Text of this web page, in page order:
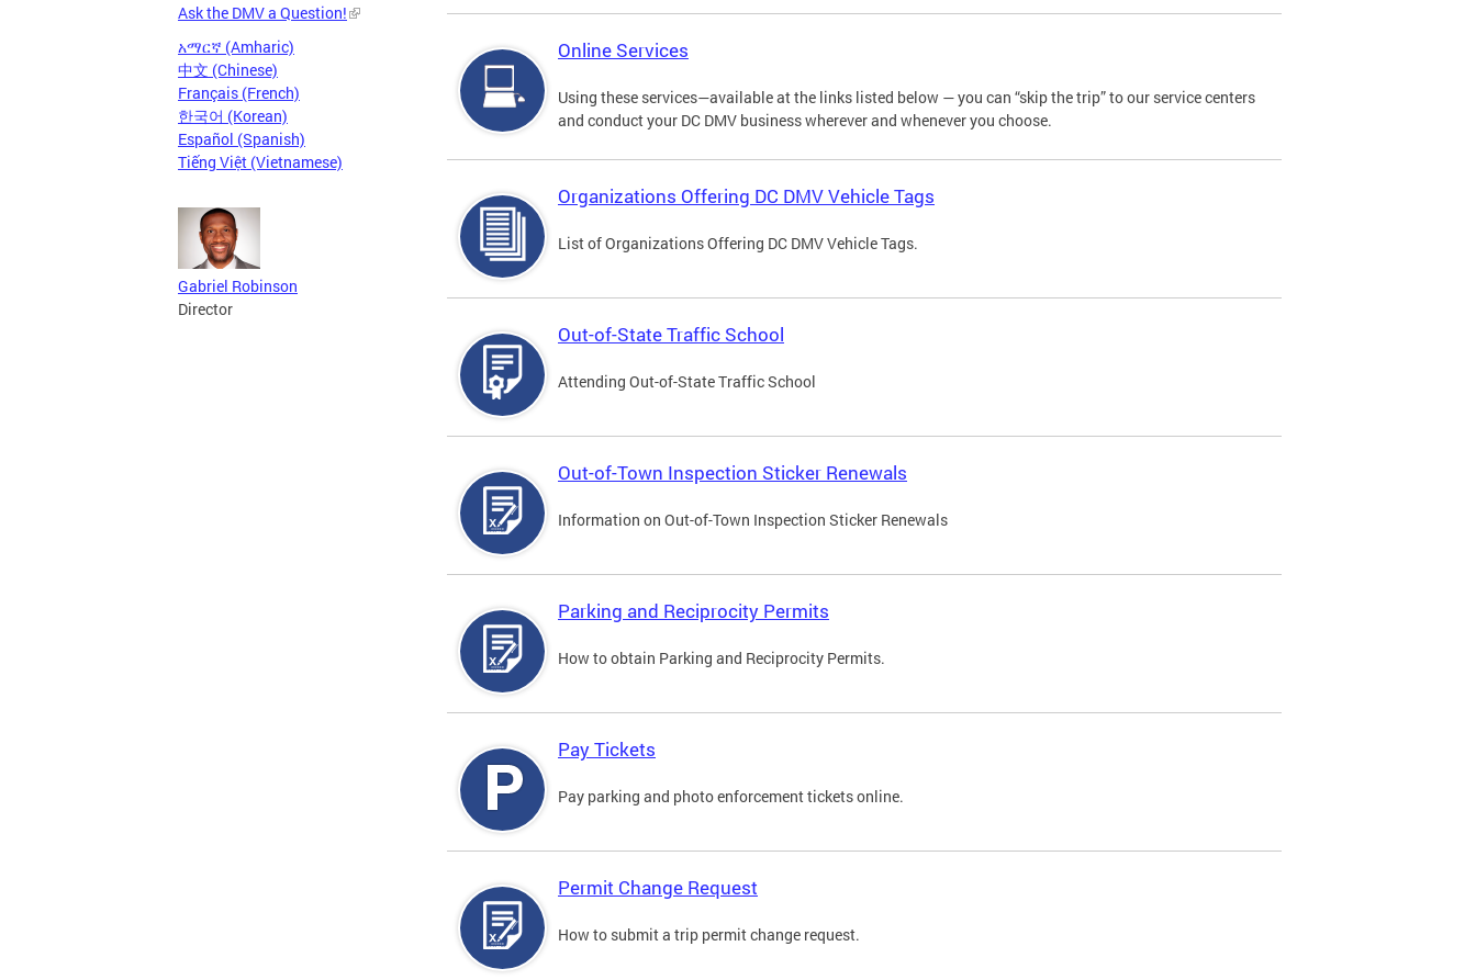
Ask the DMV a Question!
አማርኛ (Amharic)
中文 (Chinese)
Français (French)
한국어 (Korean)
Español (Spanish)
Tiếng Việt (Vietnamese)
Gabriel Robinson
Director
Online Services
Using these services—available at the links listed below — you can “skip the trip” to our service centers
and conduct your DC DMV business wherever and whenever you choose.
Organizations Offering DC DMV Vehicle Tags
List of Organizations Offering DC DMV Vehicle Tags.
Out-of-State Traffic School
Attending Out-of-State Traffic School
Out-of-Town Inspection Sticker Renewals
Information on Out-of-Town Inspection Sticker Renewals
Parking and Reciprocity Permits
How to obtain Parking and Reciprocity Permits.
Pay Tickets
Pay parking and photo enforcement tickets online.
Permit Change Request
How to submit a trip permit change request.